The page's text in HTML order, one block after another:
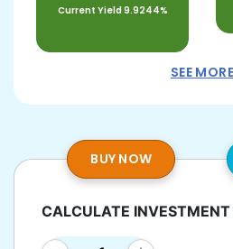
Current Yield9.9244%
SEE MORE
BUY NOW
CALCULATE INVESTMENT